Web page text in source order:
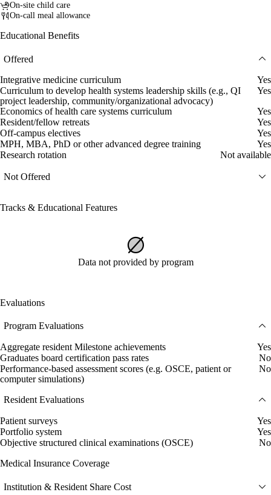
On-site child care
On-call meal allowance
Educational Benefits
Offered
Integrative medicine curriculum
Yes
Curriculum to develop health systems leadership skills (e.g., QI
project leadership, community/organizational advocacy)
Yes
Economics of health care systems curriculum
Yes
Resident/fellow retreats
Yes
Off-campus electives
Yes
MPH, MBA, PhD or other advanced degree training
Yes
Research rotation
Not available
Not Offered
Tracks & Educational Features
Data not provided by program
Evaluations
Program Evaluations
Aggregate resident Milestone achievements
Yes
Graduates board certification pass rates
No
Performance-based assessment scores (e.g. OSCE, patient or
computer simulations)
No
Resident Evaluations
Patient surveys
Yes
Portfolio system
Yes
Objective structured clinical examinations (OSCE)
No
Medical Insurance Coverage
Institution & Resident Share Cost